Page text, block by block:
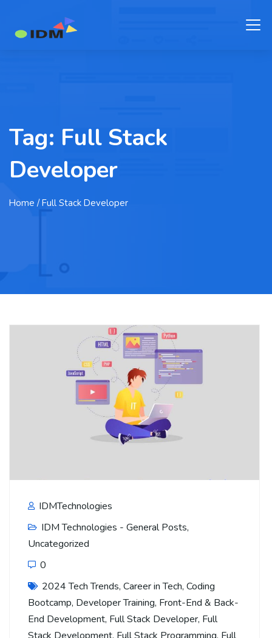
Tag: Full Stack
Developer
Home / Full Stack Developer
IDMTechnologies
IDM Technologies - General Posts,
Uncategorized
0
2024 Tech Trends, Career in Tech, Coding
Bootcamp, Developer Training, Front-End & Back-
End Development, Full Stack Developer, Full